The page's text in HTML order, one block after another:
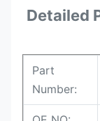
Detailed
Part
Number: